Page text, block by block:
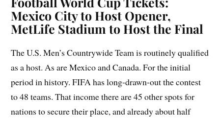
Mexico City to Host Opener,
MetLife Stadium to Host the Final
The U.S. Men’s Countrywide Team is routinely qualified
as a host. As are Mexico and Canada. For the initial
period in history. FIFA has long-drawn-out the contest
to 48 teams. That income there are 45 other spots for
nations to secure their place, and already about half